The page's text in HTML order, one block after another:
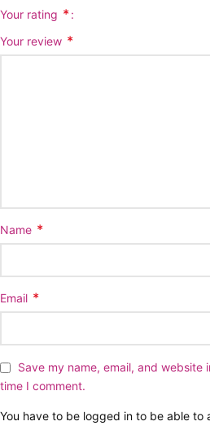
Your rating *
Your review *
Name *
Email *
Save my name, email, and
time I comment.
You have to be logged in to be able to